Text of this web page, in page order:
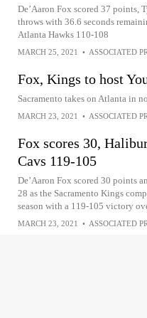
De’Aaron Fox scored 37 points,
throws with 36.6 seconds
Atlanta Hawks 110-108
MARCH 25, 2021 • ASSOCIATED
Fox, Kings to host
Sacramento takes on Atlanta in
MARCH 23, 2021 • ASSOCIATED
Fox scores 30,
Cavs 119-105
De’Aaron Fox scored 30 points
28 as the Sacramento Kings
season with a 119-105 victory
MARCH 23, 2021 • ASSOCIATED